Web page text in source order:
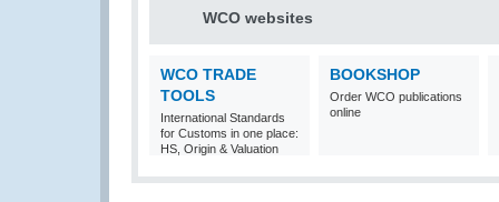
WCO websites
WCO TRADE
TOOLS
International Standards
for Customs in one place:
HS, Origin & Valuation
BOOKSHOP
Order WCO publications
online